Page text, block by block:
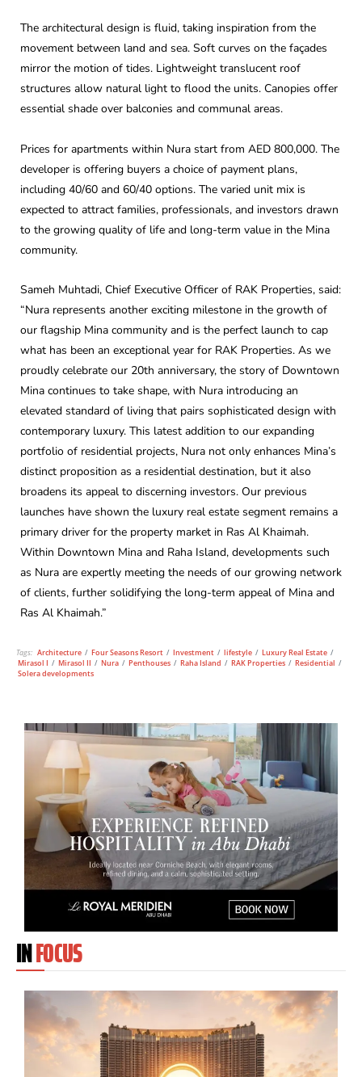
The architectural design is fluid, taking inspiration from the
movement between land and sea. Soft curves on the façades
mirror the motion of tides. Lightweight translucent roof
structures allow natural light to flood the units. Canopies offer
essential shade over balconies and communal areas.
Prices for apartments within Nura start from AED 800,000. The
developer is offering buyers a choice of payment plans,
including 40/60 and 60/40 options. The varied unit mix is
expected to attract families, professionals, and investors drawn
to the growing quality of life and long-term value in the Mina
community.
Sameh Muhtadi, Chief Executive Officer of RAK Properties, said:
“Nura represents another exciting milestone in the growth of
our flagship Mina community and is the perfect launch to cap
what has been an exceptional year for RAK Properties. As we
proudly celebrate our 20th anniversary, the story of Downtown
Mina continues to take shape, with Nura introducing an
elevated standard of living that pairs sophisticated design with
contemporary luxury. This latest addition to our expanding
portfolio of residential projects, Nura not only enhances Mina’s
distinct proposition as a residential destination, but it also
broadens its appeal to discerning investors. Our previous
launches have shown the luxury real estate segment remains a
primary driver for the property market in Ras Al Khaimah.
Within Downtown Mina and Raha Island, developments such
as Nura are expertly meeting the needs of our growing network
of clients, further solidifying the long-term appeal of Mina and
Ras Al Khaimah.”
Tags: Architecture / Four Seasons Resort / Investment / lifestyle / Luxury Real Estate /
Mirasol I / Mirasol II / Nura / Penthouses / Raha Island / RAK Properties / Residential /
Solera developments
INFOCUS